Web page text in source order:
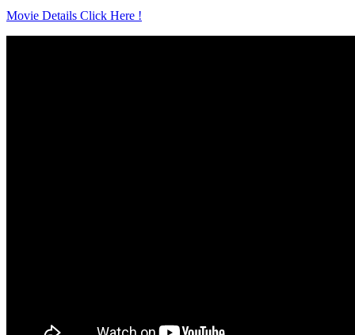
Movie Details Click Here !